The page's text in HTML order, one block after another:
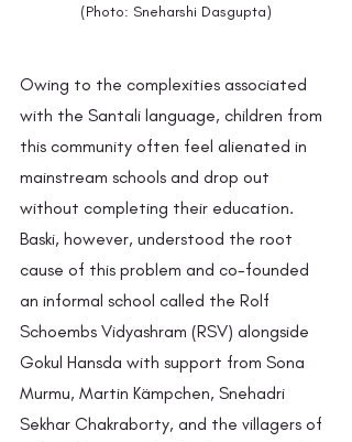
(Photo: Sneharshi Dasgupta)
Owing to the complexities associated
with the Santali language, children from
this community often feel alienated in
mainstream schools and drop out
without completing their education.
Baski, however, understood the root
cause of this problem and co-founded
an informal school called the Rolf
Schoembs Vidyashram (RSV) alongside
Gokul Hansda with support from Sona
Murmu, Martin Kämpchen, Snehadri
Sekhar Chakraborty, and the villagers of